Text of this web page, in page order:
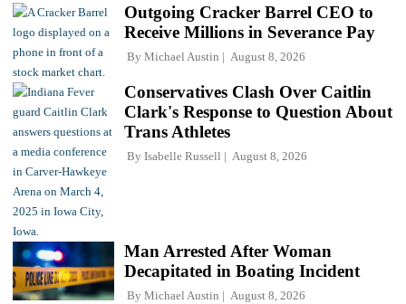
Outgoing Cracker Barrel CEO to
Receive Millions in Severance Pay
By Michael Austin August 8, 2026
Conservatives Clash Over Caitlin
Clark's Response to Question About
Trans Athletes
By Isabelle Russell August 8, 2026
Man Arrested After Woman
Decapitated in Boating Incident
By Michael Austin August 8, 2026